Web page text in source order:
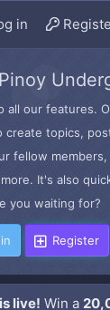
in
all our features.
create topics,
fellow
It's also
you waiting for?
Register
live! Win a